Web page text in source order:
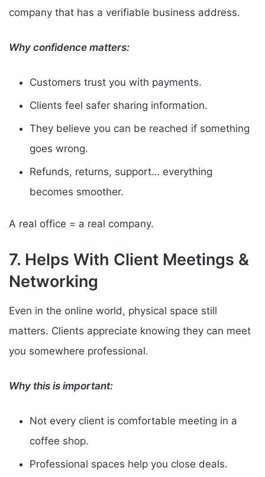
company that has a verifiable business address.
Why confidence matters:
Customers trust you with payments.
Clients feel safer sharing information.
They believe you can be reached if something
goes wrong.
Refunds, returns, support… everything
becomes smoother.
A real office = a real company.
7. Helps With Client Meetings &
Networking
Even in the online world, physical space still
matters. Clients appreciate knowing they can meet
you somewhere professional.
Why this is important:
Not every client is comfortable meeting in a
coffee shop.
Professional spaces help you close deals.